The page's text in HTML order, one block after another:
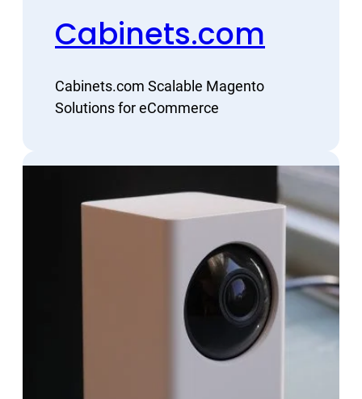
Cabinets.com
Cabinets.com Scalable Magento
Solutions for eCommerce